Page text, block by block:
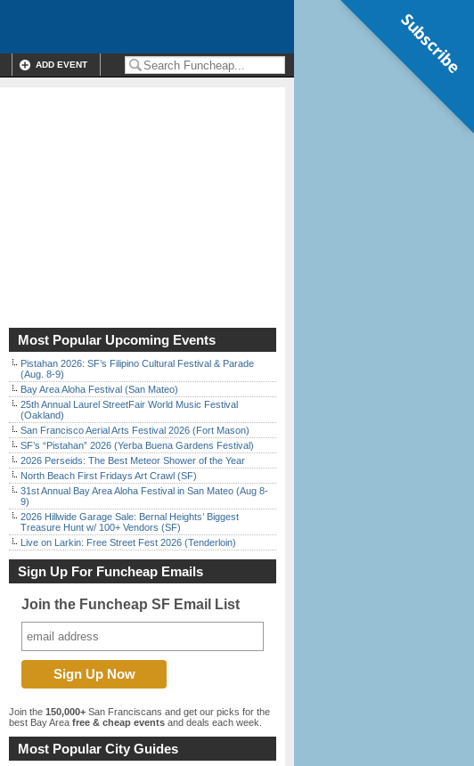
ADD EVENT
Most Popular Upcoming Events
Pistahan 2026: SF’s Filipino Cultural Festival & Parade
(Aug. 8-9)
Bay Area Aloha Festival (San Mateo)
25th Annual Laurel StreetFair World Music Festival
(Oakland)
San Francisco Aerial Arts Festival 2026 (Fort Mason)
SF’s “Pistahan” 2026 (Yerba Buena Gardens Festival)
2026 Perseids: The Best Meteor Shower of the Year
North Beach First Fridays Art Crawl (SF)
31st Annual Bay Area Aloha Festival in San Mateo (Aug 8-
9)
2026 Hillwide Garage Sale: Bernal Heights’ Biggest
Treasure Hunt w/ 100+ Vendors (SF)
Live on Larkin: Free Street Fest 2026 (Tenderloin)
Sign Up For Funcheap Emails
Join the Funcheap SF Email List
Join the 150,000+ San Franciscans and get our picks for the
best Bay Area free & cheap events and deals each week.
Most Popular City Guides
Subscribe